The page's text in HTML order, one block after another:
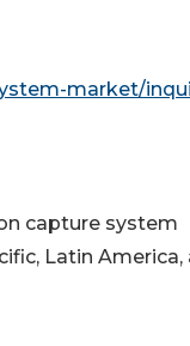
market/
capture system
Latin America,